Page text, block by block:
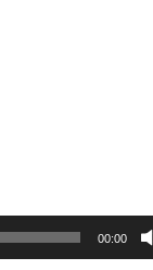
00:00